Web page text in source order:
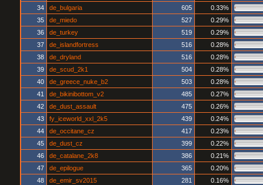
34
de_bulgaria 605
0.33%
35
de_miedo 527
0.29%
36
de_turkey 519
0.29%
37
de_islandfortress 516
0.28%
38
de_dryland 516
0.28%
39
de_scud_2k1 504
0.28%
40
de_greece_nuke_b2 503
0.28%
41
de_bikinibottom_v2 485
0.27%
42
de_dust_assault 475
0.26%
43
fy_iceworld_xxl_2k5 439
0.24%
44
de_occitane_cz 417
0.23%
45
de_dust_cz 399
0.22%
46
de_catalane_2k8 386
0.21%
47
de_epilogue 365
0.20%
48
de_emir_sv2015 281
0.16%